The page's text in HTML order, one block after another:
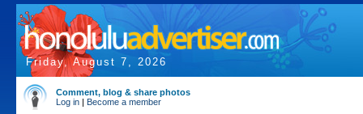
Friday, August 7, 2026
Comment, blog & share photos
Log in | Become a member